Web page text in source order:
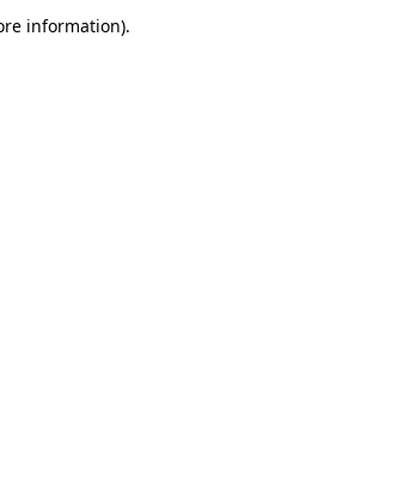
information).